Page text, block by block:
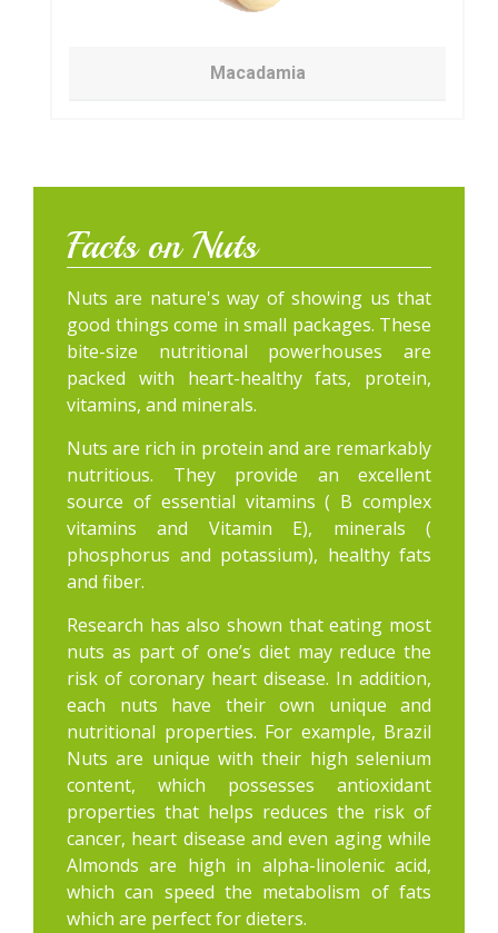
Macadamia
Facts on Nuts
Nuts are nature's way of showing us that
good things come in small packages. These
bite-size nutritional powerhouses are
packed with heart-healthy fats, protein,
vitamins, and minerals.
Nuts are rich in protein and are remarkably
nutritious. They provide an excellent
source of essential vitamins ( B complex
vitamins and Vitamin E), minerals (
phosphorus and potassium), healthy fats
and fiber.
Research has also shown that eating most
nuts as part of one’s diet may reduce the
risk of coronary heart disease. In addition,
each nuts have their own unique and
nutritional properties. For example, Brazil
Nuts are unique with their high selenium
content, which possesses antioxidant
properties that helps reduces the risk of
cancer, heart disease and even aging while
Almonds are high in alpha-linolenic acid,
which can speed the metabolism of fats
which are perfect for dieters.